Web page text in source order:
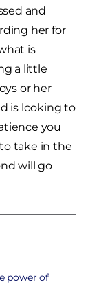
and
her for
is
a little
or her
is looking to
you
take in the
will go
power of